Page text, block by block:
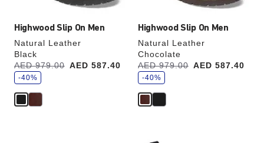
Highwood Slip On Men
Natural Leather
Black
Was:
AED 979.00
is AED 587.40
s
a
e
-40%
Highwood Slip On Men
Natural Leather
Chocolate
Was:
AED 979.00
is AED 587.40
s
a
e
-40%